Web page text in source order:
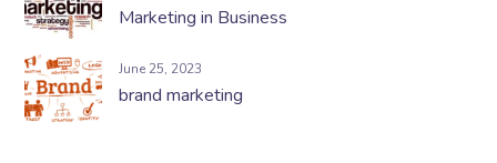
Marketing in Business
June 25, 2023
brand marketing